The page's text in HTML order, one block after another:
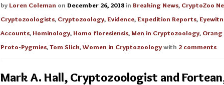
by Loren Coleman on December 26, 2018 in Breaking News, CryptoZoo
Cryptozoologists, Cryptozoology,Evidence,Expedition Reports,
Accounts, Hominology, Homo floresiensis,Men in Cryptozoology, Orang
Proto-Pygmies,Tom Slick,Women in Cryptozoologywith 2 comments
Mark A. Hall, Cryptozoologist and